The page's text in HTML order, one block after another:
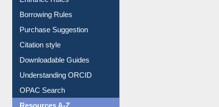
Borrowing Rules
Purchase Suggestion
Citation style
Downloadable Guides
Understanding ORCID
OPAC Search
Resources A-Z